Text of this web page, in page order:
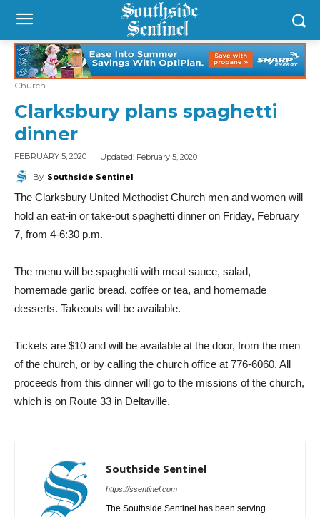
Church
Clarksbury plans spaghetti
dinner
FEBRUARY 5, 2020 Updated: February 5, 2020
By Southside Sentinel
The Clarksbury United Methodist Church men and women will
hold an eat-in or take-out spaghetti dinner on Friday, February
7, from 4-6:30 p.m.
The menu will be spaghetti with meat sauce, salad,
homemade garlic bread, coffee or tea, and homemade
desserts. Takeouts will be available.
Tickets are $10 and will be available at the door, from the men
of the church, or by calling the church office at 776-6060. All
proceeds from this dinner will go to the missions of the church,
which is on Route 33 in Deltaville.
Southside Sentinel
https://ssentinel.com
The Southside Sentinel has been serving